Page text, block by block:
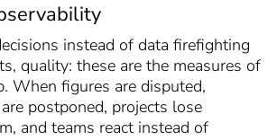
instead of data firefighting
quality: these are the measures of
When figures are disputed,
postponed, projects lose
and teams react instead of